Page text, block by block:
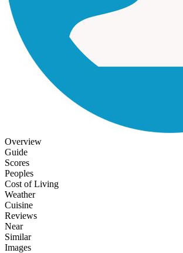
Overview
Guide
Scores
Peoples
Cost of Living
Weather
Cuisine
Reviews
Near
Similar
Images